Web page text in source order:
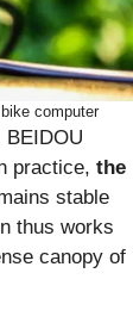
computer
BEIDOU
practice, the
stable
thus works
canopy of